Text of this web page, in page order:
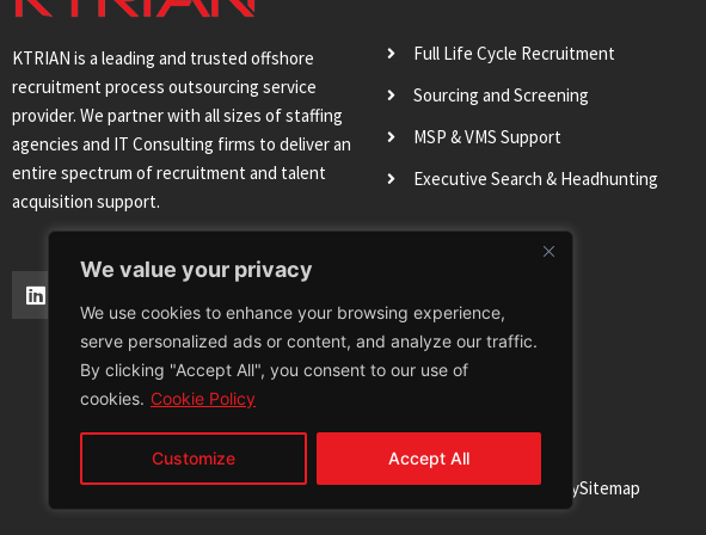
We value your privacy
We use cookies to enhance your browsing experience,
serve personalized ads or content, and analyze our traffic.
By clicking "Accept All", you consent to our use of
cookies. Cookie Policy
Customize Accept All
KTRIAN is a leading and trusted offshore
recruitment process outsourcing service
provider. We partner with all sizes of staffing
agencies and IT Consulting firms to deliver an
entire spectrum of recruitment and talent
acquisition support.
L
i
n
T
w
i
t
t
e
r
I
s
t
a
g
r
a
m
Y
u
t
u
b
e
Full Life Cycle Recruitment
Sourcing and Screening
MSP & VMS Support
Executive Search & Headhunting
Terms & Conditions Privacy Policy Cookie PolicySitemap